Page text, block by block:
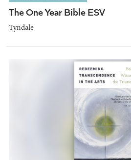
The One Year Bible ESV
Tyndale